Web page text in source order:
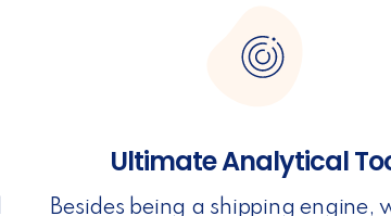
Ultimate Analytical
Besides being a shipping engine,